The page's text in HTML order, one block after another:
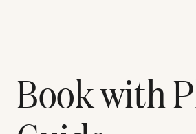
Book with